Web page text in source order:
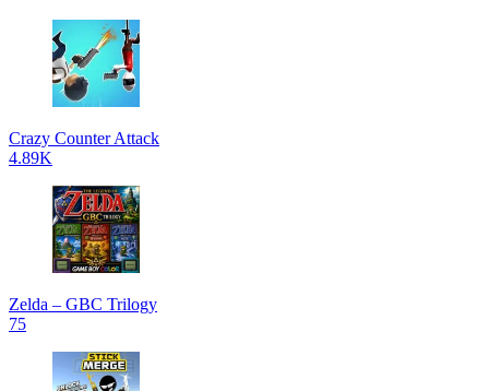
Crazy Counter Attack
4.89K
Zelda – GBC Trilogy
75